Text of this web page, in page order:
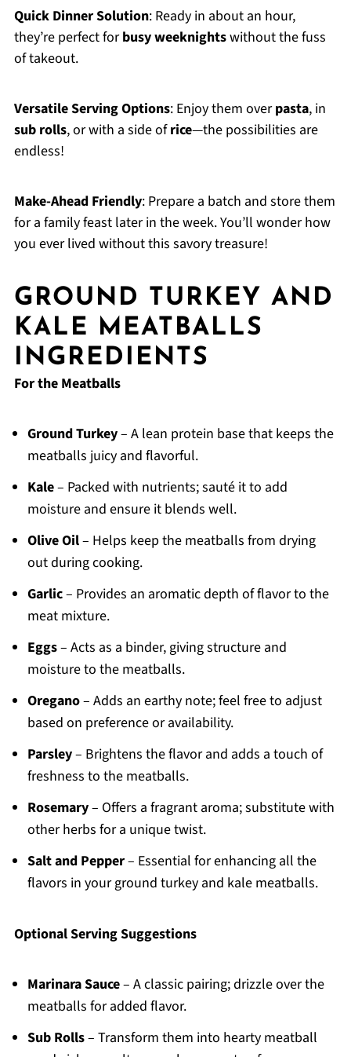
Quick Dinner Solution: Ready in about an hour,
they’re perfect forbusy weeknightswithout the fuss
of takeout.
Versatile Serving Options: Enjoy them overpasta, in
sub rolls, or with a side ofrice—the possibilities are
endless!
Make-Ahead Friendly: Prepare a batch and store them
for a family feast later in the week. You’ll wonder how
you ever lived without this savory treasure!
GROUND TURKEY AND
KALE MEATBALLS
INGREDIENTS
For the Meatballs
Ground Turkey– A lean protein base that keeps the
meatballs juicy and flavorful.
Kale– Packed with nutrients; sauté it to add
moisture and ensure it blends well.
Olive Oil– Helps keep the meatballs from drying
out during cooking.
Garlic– Provides an aromatic depth of flavor to the
meat mixture.
Eggs– Acts as a binder, giving structure and
moisture to the meatballs.
Oregano– Adds an earthy note; feel free to adjust
based on preference or availability.
Parsley– Brightens the flavor and adds a touch of
freshness to the meatballs.
Rosemary– Offers a fragrant aroma; substitute with
other herbs for a unique twist.
Salt and Pepper– Essential for enhancing all the
flavors in your ground turkey and kale meatballs.
Optional Serving Suggestions
Marinara Sauce– A classic pairing; drizzle over the
meatballs for added flavor.
Sub Rolls– Transform them into hearty meatball